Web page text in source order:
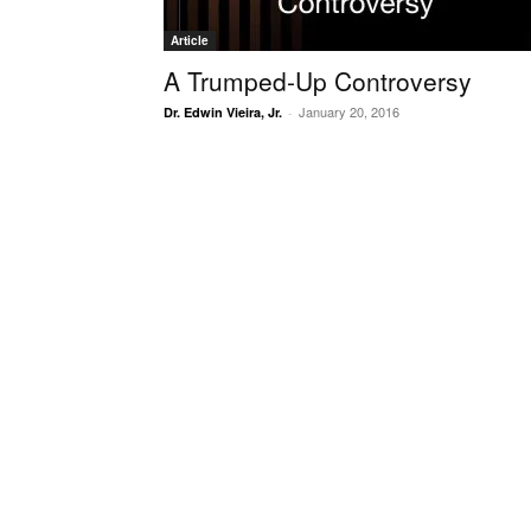
Article
A Trumped-Up Controversy
Dr. Edwin Vieira, Jr. - January 20, 2016